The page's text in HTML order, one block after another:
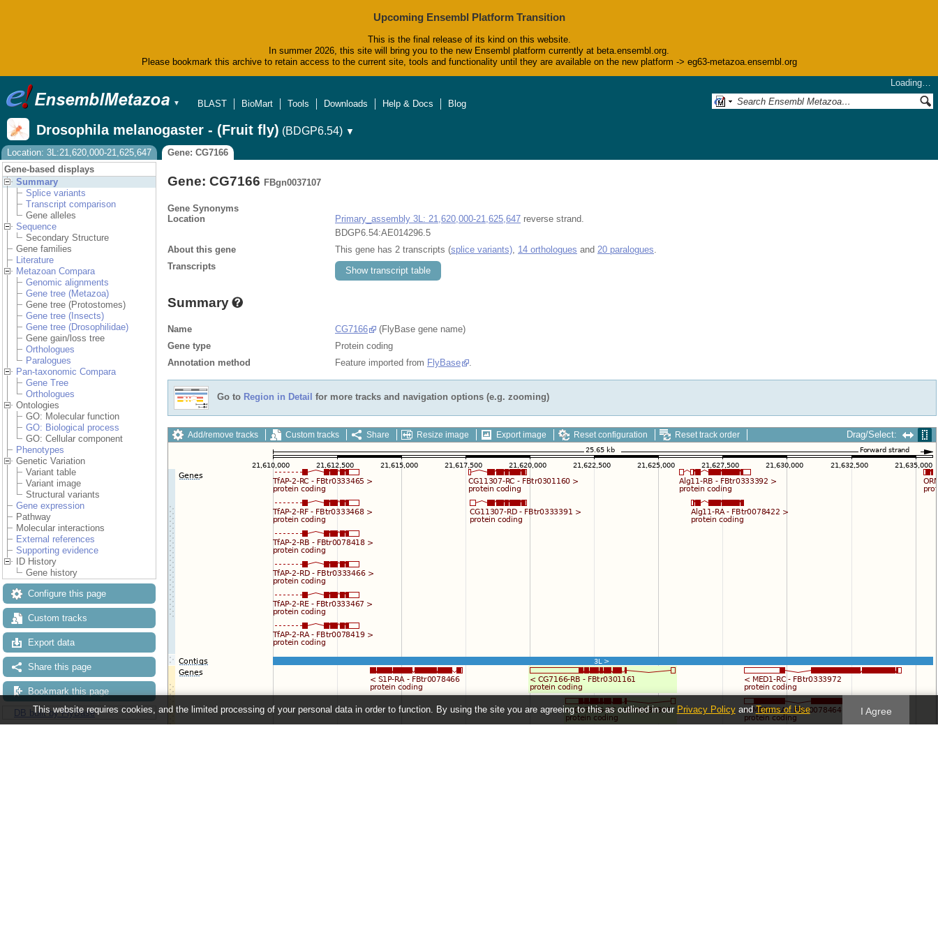
Upcoming Ensembl Platform Transition
This is the final release of its kind on this website.
In summer 2026, this site will bring you to the new Ensembl platform currently at beta.ensembl.org.
Please bookmark this archive to retain access to the current site, tools and functionality until they are available on the new platform -> eg63-metazoa.ensembl.org
▼
Loading…
BLAST
BioMart Tools Downloads Help & Docs Blog
Drosophila melanogaster - (Fruit fly) (BDGP6.54) ▼
Location: 3L:21,620,000-21,625,647
Gene: CG7166
Gene-based displays
Summary
Splice variants
Transcript comparison
Gene alleles
Sequence
Secondary Structure
Gene families
Literature
Metazoan Compara
Genomic alignments
Gene tree (Metazoa)
Gene tree (Protostomes)
Gene tree (Insects)
Gene tree (Drosophilidae)
Gene gain/loss tree
Orthologues
Paralogues
Pan-taxonomic Compara
Gene Tree
Orthologues
Ontologies
GO: Molecular function
GO: Biological process
GO: Cellular component
Phenotypes
Genetic Variation
Variant table
Variant image
Structural variants
Gene expression
Pathway
Molecular interactions
External references
Supporting evidence
ID History
Gene history
Configure this page
Custom tracks
Export data
Share this page
Bookmark this page
DB built by FlyBase
Gene: CG7166 FBgn0037107
Gene Synonyms
Location
Primary_assembly 3L: 21,620,000-21,625,647 reverse strand.
BDGP6.54:AE014296.5
About this gene
This gene has 2 transcripts (splice variants) 14 orthologues and 20 paralogues
Transcripts
Show transcript table
Summary
Name CG7166
(FlyBase gene name)
Gene type
Protein coding
Annotation method
Feature imported from FlyBase
Go to Region in Detail for more tracks and navigation options (e.g. zooming)
Add/remove tracks Custom tracks Share Resize image Export image Reset configuration Reset track order Drag/Select:
This website requires cookies, and the limited processing of your personal data in order to function. By using the site you are agreeing to this as outlined in our Privacy PolicyandTerms of Use I Agree